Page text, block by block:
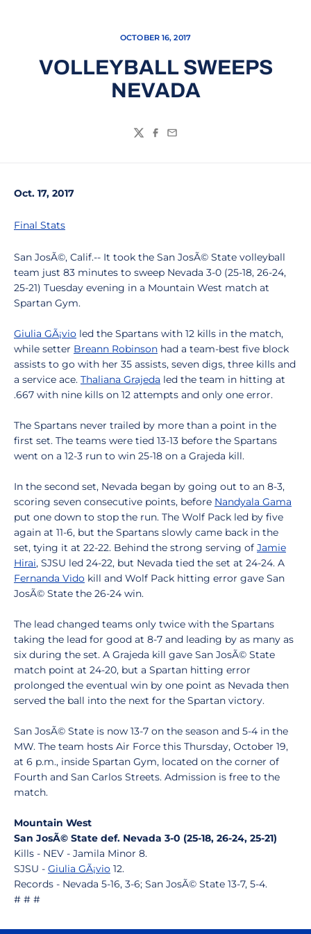
OCTOBER 16, 2017
VOLLEYBALL SWEEPS
NEVADA
TwitterFacebook
Email
Oct. 17, 2017
Final Stats
San JosÃ©, Calif.-- It took the San JosÃ© State volleyball
team just 83 minutes to sweep Nevada 3-0 (25-18, 26-24,
25-21) Tuesday evening in a Mountain West match at
Spartan Gym.
Giulia GÃ¡vio led the Spartans with 12 kills in the match,
while setter Breann Robinson had a team-best five block
assists to go with her 35 assists, seven digs, three kills and
a service ace. Thaliana Grajeda led the team in hitting at
.667 with nine kills on 12 attempts and only one error.
The Spartans never trailed by more than a point in the
first set. The teams were tied 13-13 before the Spartans
went on a 12-3 run to win 25-18 on a Grajeda kill.
In the second set, Nevada began by going out to an 8-3,
scoring seven consecutive points, before Nandyala Gama
put one down to stop the run. The Wolf Pack led by five
again at 11-6, but the Spartans slowly came back in the
set, tying it at 22-22. Behind the strong serving of Jamie
Hirai, SJSU led 24-22, but Nevada tied the set at 24-24. A
Fernanda Vido kill and Wolf Pack hitting error gave San
JosÃ© State the 26-24 win.
The lead changed teams only twice with the Spartans
taking the lead for good at 8-7 and leading by as many as
six during the set. A Grajeda kill gave San JosÃ© State
match point at 24-20, but a Spartan hitting error
prolonged the eventual win by one point as Nevada then
served the ball into the next for the Spartan victory.
San JosÃ© State is now 13-7 on the season and 5-4 in the
MW. The team hosts Air Force this Thursday, October 19,
at 6 p.m., inside Spartan Gym, located on the corner of
Fourth and San Carlos Streets. Admission is free to the
match.
Mountain West
San JosÃ© State def. Nevada 3-0 (25-18, 26-24, 25-21)
Kills - NEV - Jamila Minor 8.
SJSU - Giulia GÃ¡vio 12.
Records - Nevada 5-16, 3-6; San JosÃ© State 13-7, 5-4.
# # #